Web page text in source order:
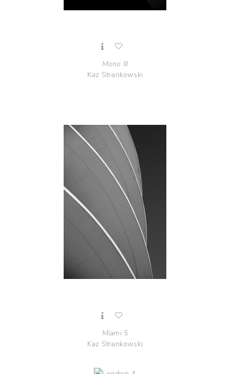
Mono III
Kaz Strankowski
Miami 5
Kaz Strankowski